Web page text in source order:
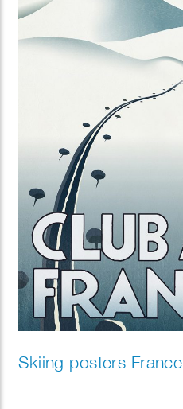
Skiing posters France